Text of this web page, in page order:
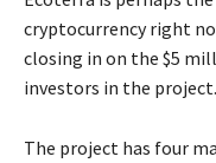
cryptocurrency right
closing in on the $5
investors in the project.
The project has four